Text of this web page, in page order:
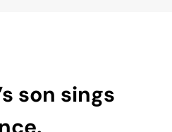
son sings